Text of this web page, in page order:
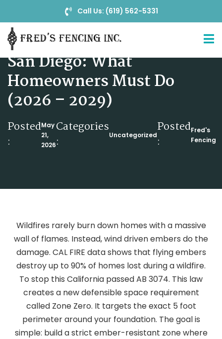
Call Us: (619) 562-5331
Zone Zero Fire Safety in
San Diego: What
Homeowners Must Do
(2026 – 2029)
Posted
:
May
21,
2026
Categories
:
UncategorizedPosted
:
Fred's
Fencing
Wildfires rarely burn down homes with a massive
wall of flames. Instead, wind driven embers do the
damage. CAL FIRE data shows that flying embers
destroy up to 90% of homes lost during a wildfire.
To stop this California passed AB 3074. This law
creates a new defensible space requirement
called Zone Zero. It targets the exact 5 foot
perimeter around your foundation. The goal is
simple: build a strict ember-resistant zone where